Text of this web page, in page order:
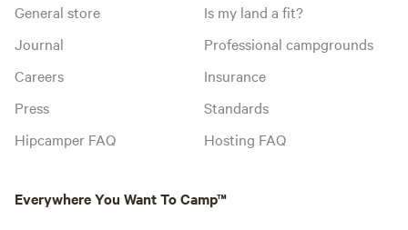
General store
Journal
Careers
Press
Hipcamper FAQ
Is my land a fit?
Professional campgrounds
Insurance
Standards
Hosting FAQ
Everywhere You Want To Camp™